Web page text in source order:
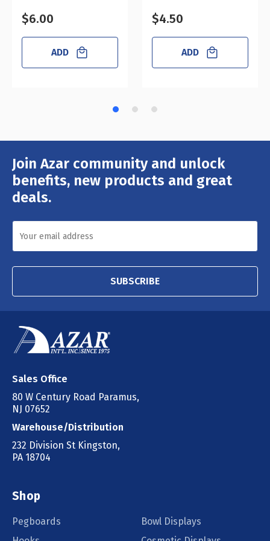
$6.00
ADD
$4.50
ADD
Join Azar community and unlock
benefits, new products and great
deals.
Email
Address
SUBSCRIBE
Sales Office
80 W Century Road Paramus,
NJ 07652
Warehouse/Distribution
232 Division St Kingston,
PA 18704
Shop
Pegboards
Bowl Displays